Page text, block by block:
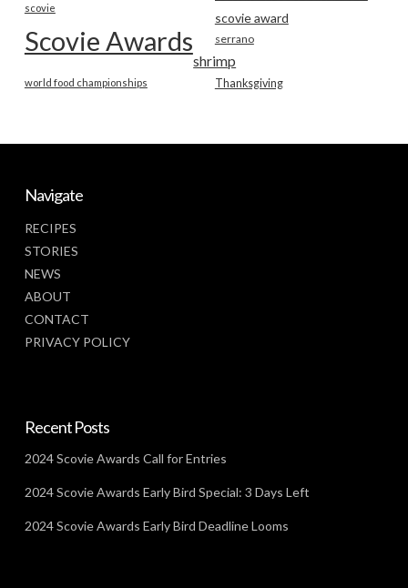
scovie
scovie award
Scovie Awards serrano
shrimp
Thanksgiving
world food championships
Navigate
RECIPES
STORIES
NEWS
ABOUT
CONTACT
PRIVACY POLICY
Recent Posts
2024 Scovie Awards Call for Entries
2024 Scovie Awards Early Bird Special: 3 Days Left
2024 Scovie Awards Early Bird Deadline Looms